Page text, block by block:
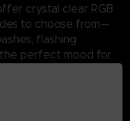
crystal clear RGB
to choose from—
flashing
perfect mood for